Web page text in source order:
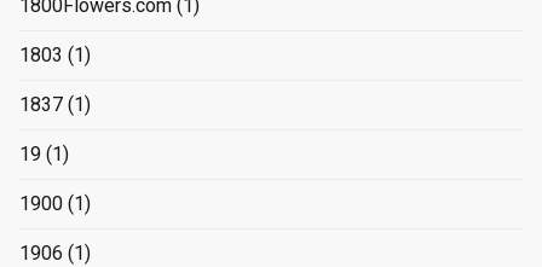
1800Flowers.com (1)
1803 (1)
1837 (1)
19 (1)
1900 (1)
1906 (1)